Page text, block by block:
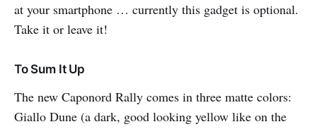
at your smartphone … currently this gadget is optional.
Take it or leave it!
To Sum It Up
The new Caponord Rally comes in three matte colors:
Giallo Dune (a dark, good looking yellow like on the